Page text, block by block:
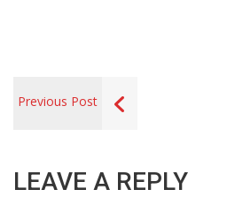
Previous Post
LEAVE A REPLY